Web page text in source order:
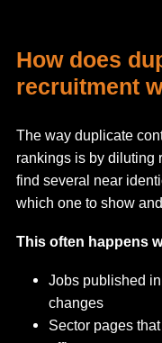
How does
recruitment
The way duplicate
rankings is by diluting
find several near
which one to show
This often happens
Jobs published
changes
Sector pages